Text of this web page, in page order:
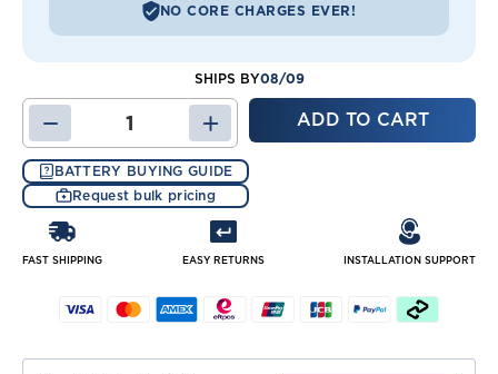
NO CORE CHARGES EVER!
SHIPS BY08/09
DECREASE
QUANTITY
OF
PSD
215
BATTERY
(J185)
INCREASE
QUANTITY
OF
PSD
12-
215
BATTERY
(J185)
BATTERY BUYING GUIDE
Request bulk pricing
FAST SHIPPING EASY RETURNS INSTALLATION SUPPORT